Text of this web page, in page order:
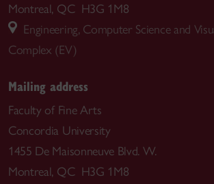
Montreal, QC H3G 1M8
Engineering, Computer Science and
Complex (EV)
Mailing address
Faculty of Fine Arts
Concordia University
1455 De Maisonneuve Blvd. W.
Montreal, QC H3G 1M8